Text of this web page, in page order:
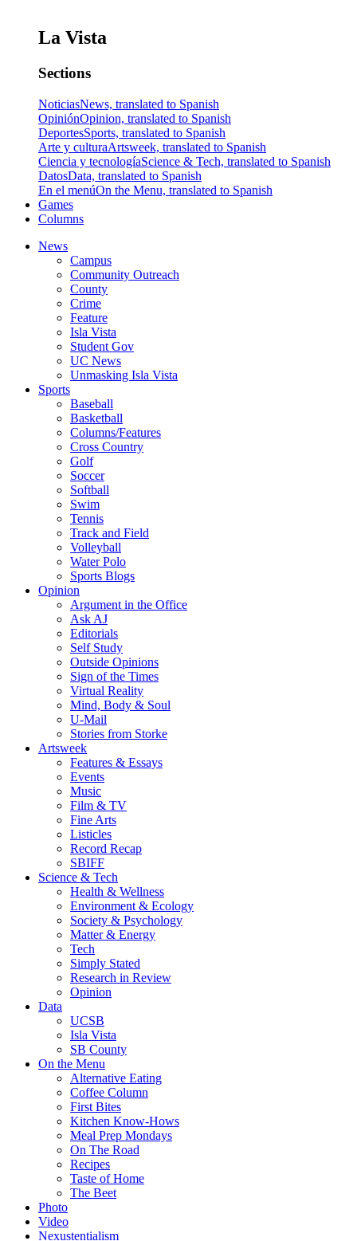
La Vista
Sections
NoticiasNews, translated to Spanish
OpiniónOpinion, translated to Spanish
DeportesSports, translated to Spanish
Arte y culturaArtsweek, translated to Spanish
Ciencia y tecnologíaScience & Tech, translated to Spanish
DatosData, translated to Spanish
En el menúOn the Menu, translated to Spanish
Games
Columns
News
Campus
Community Outreach
County
Crime
Feature
Isla Vista
Student Gov
UC News
Unmasking Isla Vista
Sports
Baseball
Basketball
Columns/Features
Cross Country
Golf
Soccer
Softball
Swim
Tennis
Track and Field
Volleyball
Water Polo
Sports Blogs
Opinion
Argument in the Office
Ask AJ
Editorials
Self Study
Outside Opinions
Sign of the Times
Virtual Reality
Mind, Body & Soul
U-Mail
Stories from Storke
Artsweek
Features & Essays
Events
Music
Film & TV
Fine Arts
Listicles
Record Recap
SBIFF
Science & Tech
Health & Wellness
Environment & Ecology
Society & Psychology
Matter & Energy
Tech
Simply Stated
Research in Review
Opinion
Data
UCSB
Isla Vista
SB County
On the Menu
Alternative Eating
Coffee Column
First Bites
Kitchen Know-Hows
Meal Prep Mondays
On The Road
Recipes
Taste of Home
The Beet
Photo
Video
Nexustentialism